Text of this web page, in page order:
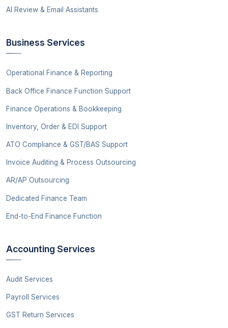
AI Review & Email Assistants
Business Services
Operational Finance & Reporting
Back Office Finance Function Support
Finance Operations & Bookkeeping
Inventory, Order & EDI Support
ATO Compliance & GST/BAS Support
Invoice Auditing & Process Outsourcing
AR/AP Outsourcing
Dedicated Finance Team
End-to-End Finance Function
Accounting Services
Audit Services
Payroll Services
GST Return Services